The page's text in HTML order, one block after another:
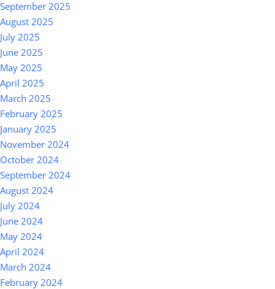
September 2025
August 2025
July 2025
June 2025
May 2025
April 2025
March 2025
February 2025
January 2025
November 2024
October 2024
September 2024
August 2024
July 2024
June 2024
May 2024
April 2024
March 2024
February 2024